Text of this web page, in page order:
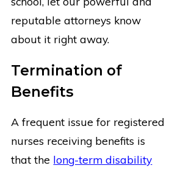
reputable attorneys know
about it right away.
Termination of
Benefits
A frequent issue for registered
nurses receiving benefits is
that the long-term disability